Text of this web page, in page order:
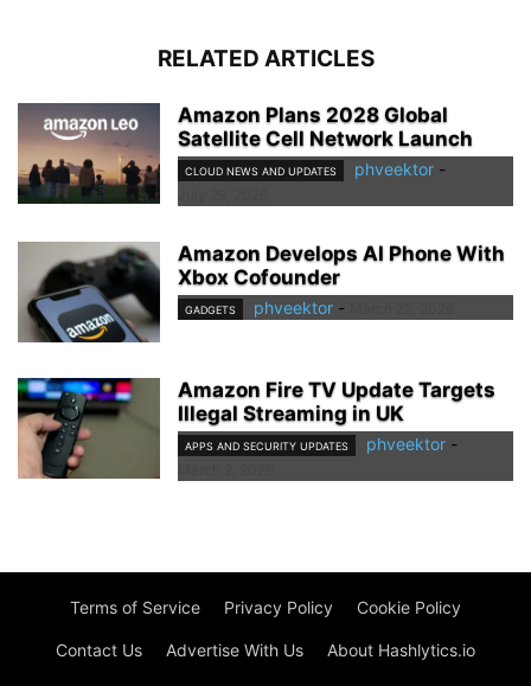
RELATED ARTICLES
Amazon Plans 2028 Global
Satellite Cell Network Launch
CLOUD NEWS AND UPDATES phveektor -
Amazon Develops AI Phone With
Xbox Cofounder
GADGETS phveektor -
Amazon Fire TV Update Targets
Illegal Streaming in UK
APPS AND SECURITY UPDATES phveektor -
Terms of Service Privacy Policy Cookie Policy
Contact Us Advertise With Us About Hashlytics.io